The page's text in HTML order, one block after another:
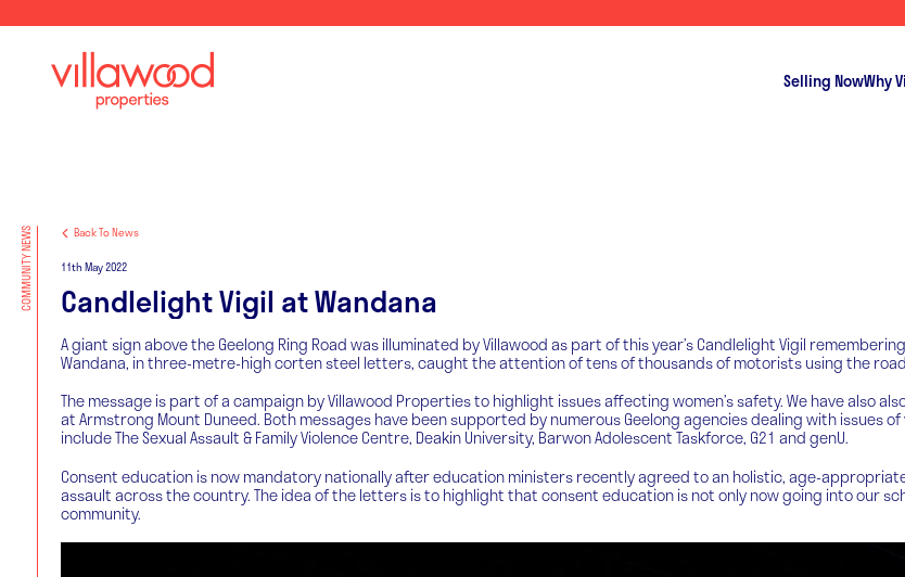
Selling NowWhy
Back To News
COMMUNITY NEWS 11th May 2022
Candlelight Vigil at Wandana
A giant sign above the Geelong Ring Road was illuminated by Villawood as part of this year’s Candlelight Vigil
Wandana, in three-metre-high corten steel letters, caught the attention of tens of thousands of motorists using the
The message is part of a campaign by Villawood Properties to highlight issues affecting women’s safety. We have also
at Armstrong Mount Duneed. Both messages have been supported by numerous Geelong agencies dealing with issues
include The Sexual Assault & Family Violence Centre, Deakin University, Barwon Adolescent Taskforce, G21 and genU.
Consent education is now mandatory nationally after education ministers recently agreed to an holistic, age-
assault across the country. The idea of the letters is to highlight that consent education is not only now going into our
community.